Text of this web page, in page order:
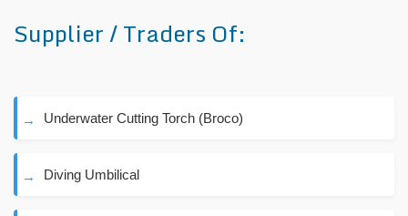
Supplier / Traders Of:
Underwater Cutting Torch (Broco)
Diving Umbilical